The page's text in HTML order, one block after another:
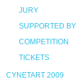
JURY
SUPPORTED BY
COMPETITION
TICKETS
CYNETART 2009